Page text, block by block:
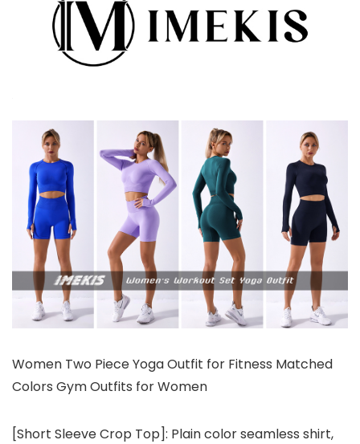
Women Two Piece Yoga Outfit for Fitness Matched
Colors Gym Outfits for Women
[Short Sleeve Crop Top]: Plain color seamless shirt,